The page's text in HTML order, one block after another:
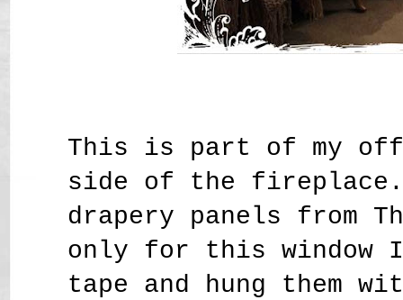
This is part of my
side of the fireplace.
drapery panels from
only for this window
tape and hung them